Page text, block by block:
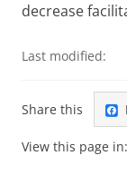
decrease
Last modified:
Share this
View this page in: